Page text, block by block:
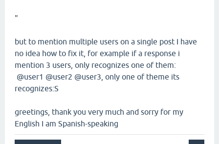
"
but to mention multiple users on a single post I have
no idea how to fix it, for example if a response i
mention 3 users, only recognizes one of them:
@user1 @user2 @user3, only one of theme its
recognizes:S
greetings, thank you very much and sorry for my
English I am Spanish-speaking